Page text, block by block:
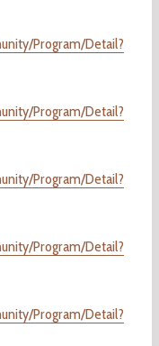
Program/Detail?
Program/Detail?
Program/Detail?
Program/Detail?
Program/Detail?